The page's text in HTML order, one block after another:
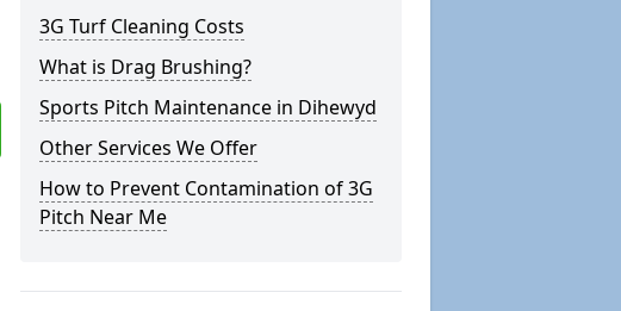
3G Turf Cleaning Costs
What is Drag Brushing?
Sports Pitch Maintenance in Dihewyd
Other Services We Offer
How to Prevent Contamination of 3G
Pitch Near Me